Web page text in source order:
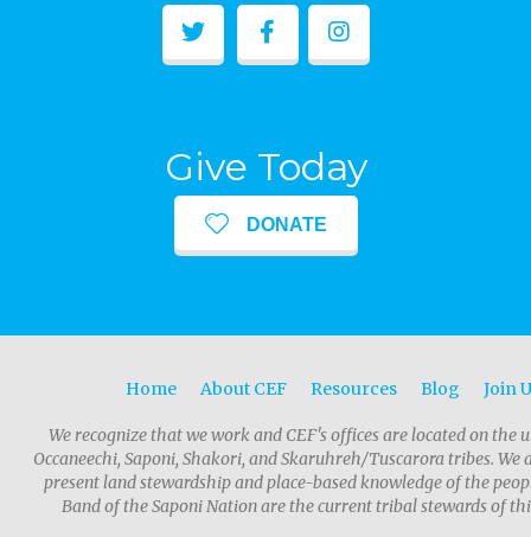
Give Today
DONATE
Home About CEF Resources Blog Join
We recognize that we work and CEF's offices are located on the
Occaneechi, Saponi, Shakori, and Skaruhreh/Tuscarora tribes.
present land stewardship and place-based knowledge of the
Band of the Saponi Nation are the current tribal stewards of